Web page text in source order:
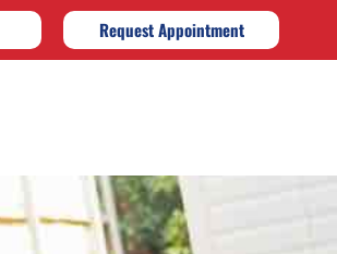
Request Appointment